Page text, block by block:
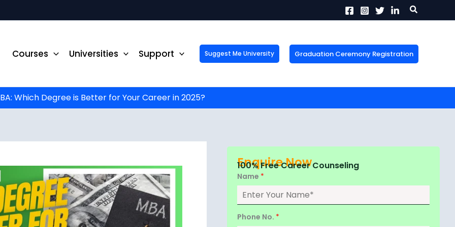
Search
Courses Universities Support Suggest Me University Graduation Ceremony Registration
Which Degree is Better for Your Career in 2025?
Enquire Now
100% Free Career Counseling
Name*
Phone No.*
to advance your education and career. Fill out the form now to get
started!
Email*
State*
X